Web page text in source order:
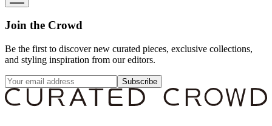
Join the Crowd
Be the first to discover new curated pieces, exclusive collections,
and styling inspiration from our editors.
Subscribe